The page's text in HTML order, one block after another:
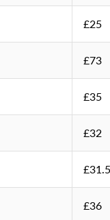
£25
£73
£35
£32
£36